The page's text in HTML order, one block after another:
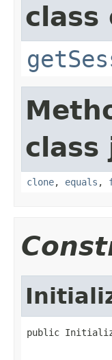
class
class
clone, equals ,
public